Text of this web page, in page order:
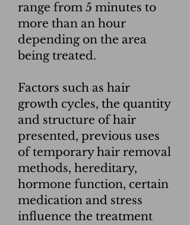
range from 5 minutes to
more than an hour
depending on the area
being treated.
Factors such as hair
growth cycles, the quantity
and structure of hair
presented, previous uses
of temporary hair removal
methods, hereditary,
hormone function, certain
medication and stress
influence the treatment